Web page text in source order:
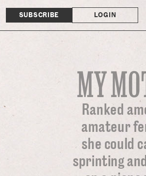
SUBSCRIBE LOGIN
MY
Ranked
amateur
she could
sprinting